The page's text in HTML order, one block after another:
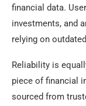
financial data.
investments, and
relying on
Reliability is
piece of financial
sourced from